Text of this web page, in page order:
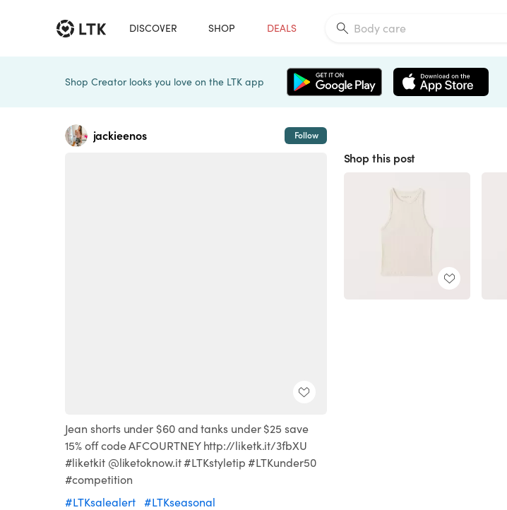
DISCOVER SHOP DEALS
Shop Creator looks you love on the LTK app
jackieenos Follow
Jean shorts under $60 and tanks under $25 save
15% off code AFCOURTNEY http://liketk.it/3fbXU
#liketkit @liketoknow.it #LTKstyletip #LTKunder50
#competition
#LTKsalealert
#LTKseasonal
Shop this post